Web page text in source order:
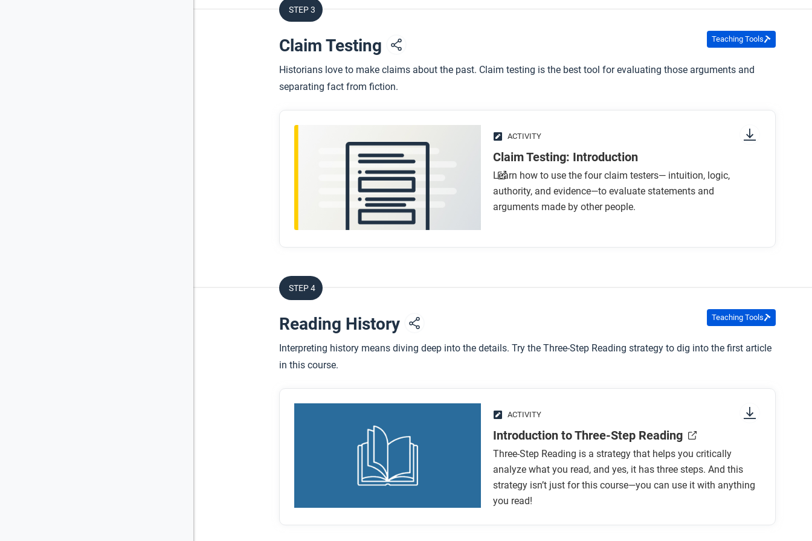
After you watch
world history better?
STEP 3
Claim Testing Teaching Tools
Historians love to make claims about the past. Claim testing is the best tool for evaluating those arguments and
separating fact from fiction.
ACTIVITY
Claim Testing: Introduction
Learn how to use the four claim testers— intuition, logic,
authority, and evidence—to evaluate statements and
arguments made by other people.
STEP 4
Reading History Teaching Tools
Interpreting history means diving deep into the details. Try the Three-Step Reading strategy to dig into the first article
in this course.
ACTIVITY
Introduction to Three-Step Reading
Three-Step Reading is a strategy that helps you critically
analyze what you read, and yes, it has three steps. And this
strategy isn’t just for this course—you can use it with anything
you read!